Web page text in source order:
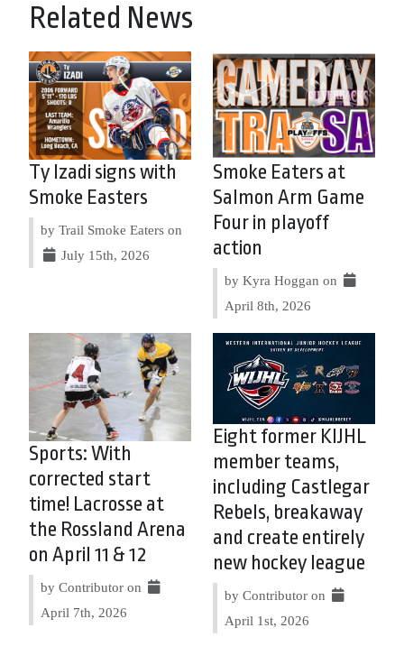
Related News
Ty Izadi signs with
Smoke Easters
by Trail Smoke Eaters on
July 15th, 2026
Smoke Eaters at
Salmon Arm Game
Four in playoff
action
by Kyra Hoggan on
April 8th, 2026
Sports: With
corrected start
time! Lacrosse at
the Rossland Arena
on April 11 & 12
by Contributor on
April 7th, 2026
Eight former KIJHL
member teams,
including Castlegar
Rebels, breakaway
and create entirely
new hockey league
by Contributor on
April 1st, 2026